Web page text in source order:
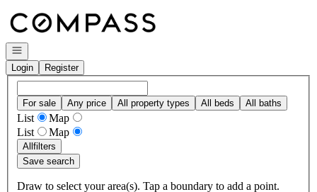
Go to: Homepage
Open navigation
Login
Register
For sale Any price All property types All beds All baths
List
Map
List
Map
Allfilters
Save search
Draw to select your area(s). Tap a boundary to add a point.